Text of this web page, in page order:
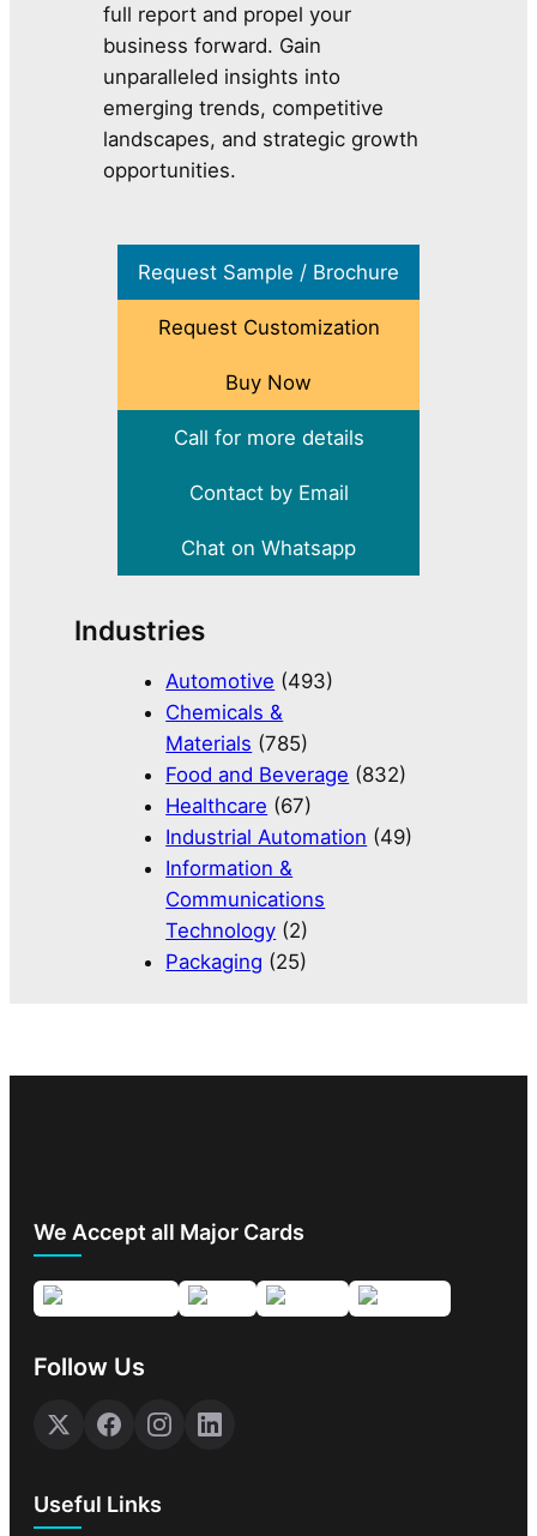
full report and propel your
business forward. Gain
unparalleled insights into
emerging trends, competitive
landscapes, and strategic growth
opportunities.
Request Sample / Brochure
Request Customization
Buy Now
Call for more details
Contact by Email
Chat on Whatsapp
Industries
Automotive (493)
Chemicals &
Materials (785)
Food and Beverage (832)
Healthcare (67)
Industrial Automation (49)
Information &
Communications
Technology (2)
Packaging (25)
We Accept all Major Cards
Follow Us
Useful Links